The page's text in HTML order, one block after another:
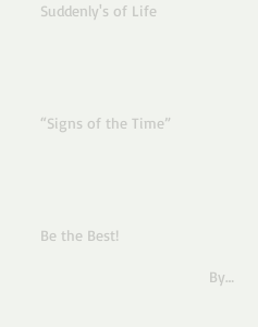
Suddenly's of Life
“Signs of the Time”
Be the Best!
By